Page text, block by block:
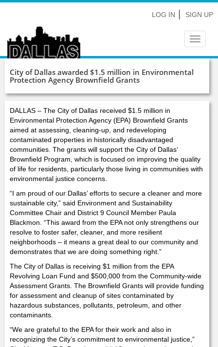
LOG IN SIGN UP
Toggle
City of Dallas awarded $1.5 million in Environmental
Protection Agency Brownfield Grants
DALLAS – The City of Dallas received $1.5 million in
Environmental Protection Agency (EPA) Brownfield Grants
aimed at assessing, cleaning-up, and redeveloping
contaminated properties in historically disadvantaged
communities. The grants will support the City of Dallas’
Brownfield Program, which is focused on improving the quality
of life for residents, particularly those living in communities with
environmental justice concerns.
“I am proud of our Dallas’ efforts to secure a cleaner and more
sustainable city,” said Environment and Sustainability
Committee Chair and District 9 Council Member Paula
Blackmon. “This award from the EPA not only strengthens our
resolve to foster safer, cleaner, and more resilient
neighborhoods – it means a great deal to our community and
demonstrates that we are doing something right.”
The City of Dallas is receiving $1 million from the EPA
Revolving Loan Fund and $500,000 from the Community-wide
Assessment Grants. The Brownfield Grants will provide funding
for assessment and cleanup of sites contaminated by
hazardous substances, pollutants, petroleum, and other
contaminants.
“We are grateful to the EPA for their work and also in
recognizing the City’s commitment to environmental justice,”